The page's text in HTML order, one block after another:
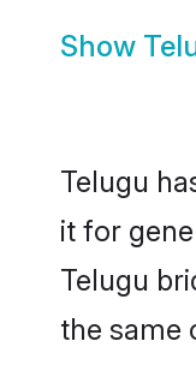
Show
Telugu
it for
Telugu
the same